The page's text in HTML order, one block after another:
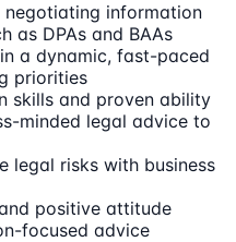
information
as DPAs and BAAs
a dynamic, fast-paced
priorities
skills and proven ability
minded legal advice to
legal risks with business
positive attitude
focused advice